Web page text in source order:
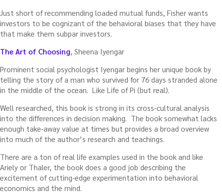
Just short of recommending loaded mutual funds, Fisher wants
investors to be cognizant of the behavioral biases that they have
that make them subpar investors.
The Art of Choosing , Sheena Iyengar
Prominent social psychologist Iyengar begins her unique book by
telling the story of a man who survived for 76 days stranded alone
in the middle of the ocean. Like Life of Pi (but real).
Well researched, this book is strong in its cross-cultural analysis
into the differences in decision making. The book somewhat lacks
enough take-away value at times but provides a broad overview
into much of the author’s research and teachings.
There are a ton of real life examples used in the book and like
Ariely or Thaler, the book does a good job describing the
excitement of cutting-edge experimentation into behavioral
economics and the mind.